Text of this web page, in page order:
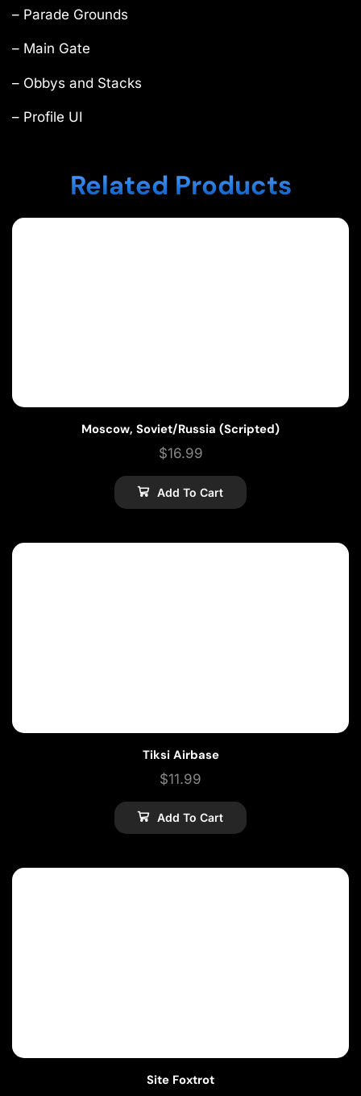
– Parade Grounds
– Main Gate
– Obbys and Stacks
– Profile UI
Related Products
Moscow, Soviet/Russia (Scripted)
$16.99
Add To Cart
Tiksi Airbase
$11.99
Add To Cart
Site Foxtrot